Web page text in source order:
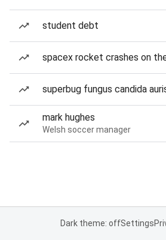
student debt
spacex rocket crashes on
superbug fungus candida
mark hughes
Welsh soccer manager
Dark theme: offSettings